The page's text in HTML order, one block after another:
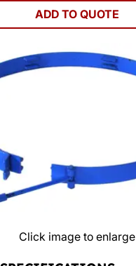
ADD TO QUOTE
Click image to enlarge